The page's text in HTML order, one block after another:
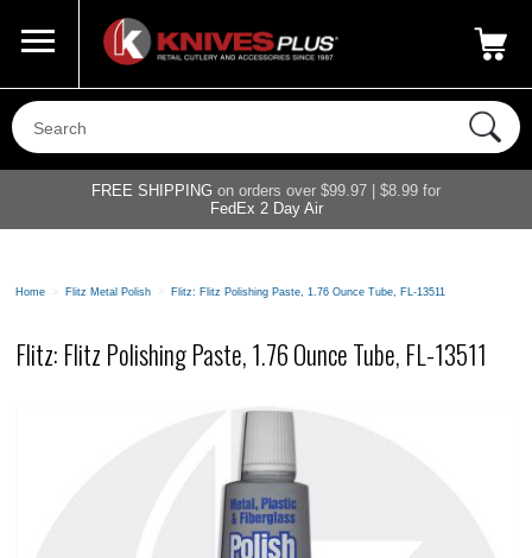
800-687-6202
FREE SHIPPING on orders over $99.97 | $8.99 for
FedEx 2 Day Air
Home > Flitz Metal Polish > Flitz: Flitz Polishing Paste, 1.76 Ounce Tube, FL-13511
Flitz: Flitz Polishing Paste, 1.76 Ounce Tube, FL-13511